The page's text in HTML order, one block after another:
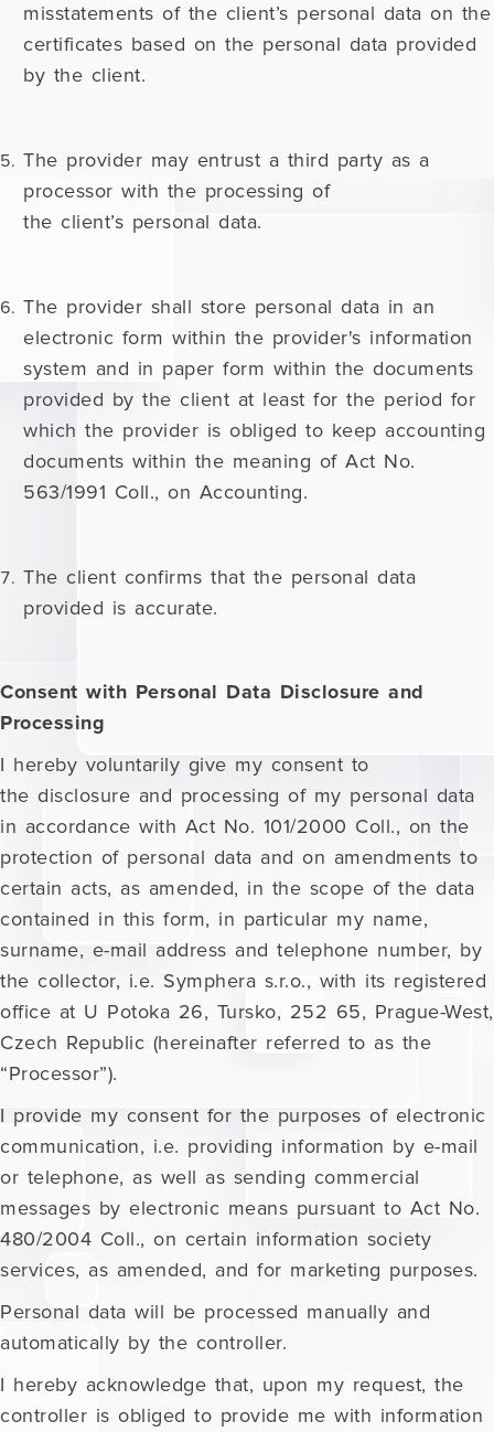
misstatements of the client’s personal data on the
certificates based on the personal data provided
by the client.
The provider may entrust a third party as a
processor with the processing of
the client’s personal data.
The provider shall store personal data in an
electronic form within the provider's information
system and in paper form within the documents
provided by the client at least for the period for
which the provider is obliged to keep accounting
documents within the meaning of Act No.
563/1991 Coll., on Accounting.
The client confirms that the personal data
provided is accurate.
Consent with Personal Data Disclosure and
Processing
I hereby voluntarily give my consent to
the disclosure and processing of my personal data
in accordance with Act No. 101/2000 Coll., on the
protection of personal data and on amendments to
certain acts, as amended, in the scope of the data
contained in this form, in particular my name,
surname, e-mail address and telephone number, by
the collector, i.e. Symphera s.r.o., with its registered
office at U Potoka 26, Tursko, 252 65, Prague-West,
Czech Republic (hereinafter referred to as the
“Processor”).
I provide my consent for the purposes of electronic
communication, i.e. providing information by e-mail
or telephone, as well as sending commercial
messages by electronic means pursuant to Act No.
480/2004 Coll., on certain information society
services, as amended, and for marketing purposes.
Personal data will be processed manually and
automatically by the controller.
I hereby acknowledge that, upon my request, the
controller is obliged to provide me with information